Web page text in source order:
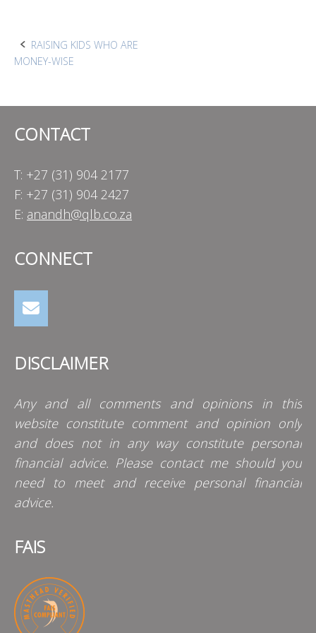
Post
RAISING KIDS WHO ARE
MONEY-WISE
CONTACT
T: +27 (31) 904 2177
F: +27 (31) 904 2427
E: anandh@qlb.co.za
CONNECT
DISCLAIMER
Any and all comments and opinions in this
website constitute comment and opinion only
and does not in any way constitute personal
financial advice. Please contact me should you
need to meet and receive personal financial
advice.
FAIS